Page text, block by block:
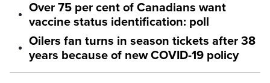
Over 75 per cent of Canadians want
vaccine status identification: poll
Oilers fan turns in season tickets after 38
years because of new COVID-19 policy